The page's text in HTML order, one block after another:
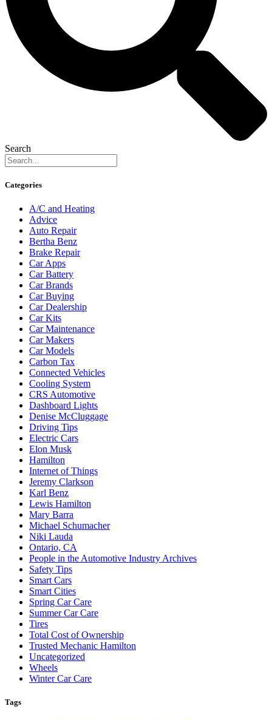
Search
Categories
A/C and Heating
Advice
Auto Repair
Bertha Benz
Brake Repair
Car Apps
Car Battery
Car Brands
Car Buying
Car Dealership
Car Kits
Car Maintenance
Car Makers
Car Models
Carbon Tax
Connected Vehicles
Cooling System
CRS Automotive
Dashboard Lights
Denise McCluggage
Driving Tips
Electric Cars
Elon Musk
Hamilton
Internet of Things
Jeremy Clarkson
Karl Benz
Lewis Hamilton
Mary Barra
Michael Schumacher
Niki Lauda
Ontario, CA
People in the Automotive Industry Archives
Safety Tips
Smart Cars
Smart Cities
Spring Car Care
Summer Car Care
Tires
Total Cost of Ownership
Trusted Mechanic Hamilton
Uncategorized
Wheels
Winter Car Care
Tags